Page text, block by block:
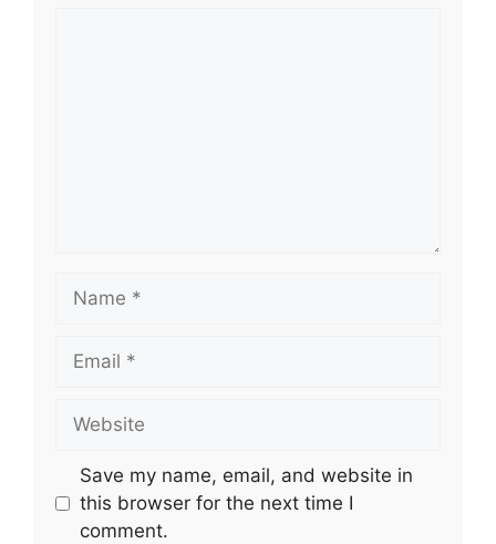
Name
Email
Website
Save my name, email, and website in
this browser for the next time I
comment.